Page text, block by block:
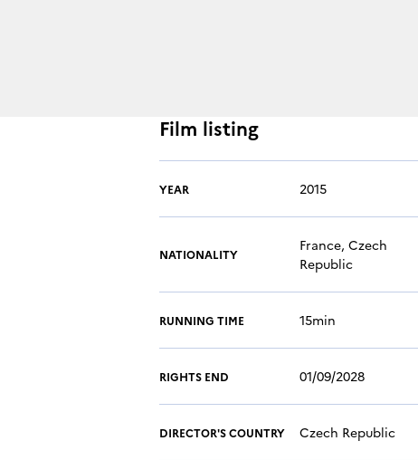
Film listing
YEAR 2015
NATIONALITY
France, Czech
Republic
RUNNING TIME 15min
RIGHTS END 01/09/2028
DIRECTOR'S COUNTRY Czech Republic